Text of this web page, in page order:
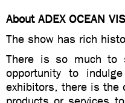
About ADEX OCEAN
The show has rich
There is so much to
opportunity to
exhibitors, there is the